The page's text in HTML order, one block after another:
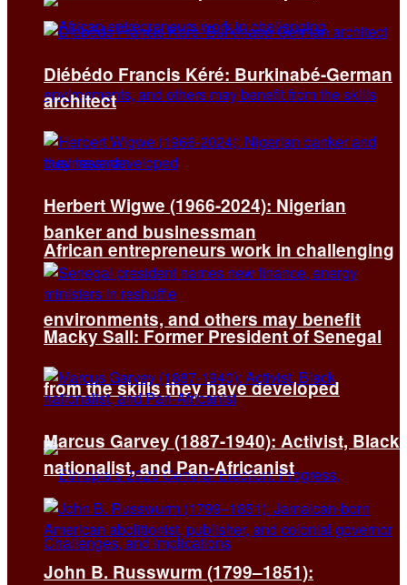
African entrepreneurs work in challenging
environments, and others may benefit
from the skills they have developed
Diébédo Francis Kéré: Burkinabé-German
architect
Herbert Wigwe (1966-2024): Nigerian
banker and businessman
Macky Sall: Former President of Senegal
Marcus Garvey (1887-1940): Activist, Black
nationalist, and Pan-Africanist
John B. Russwurm (1799–1851):